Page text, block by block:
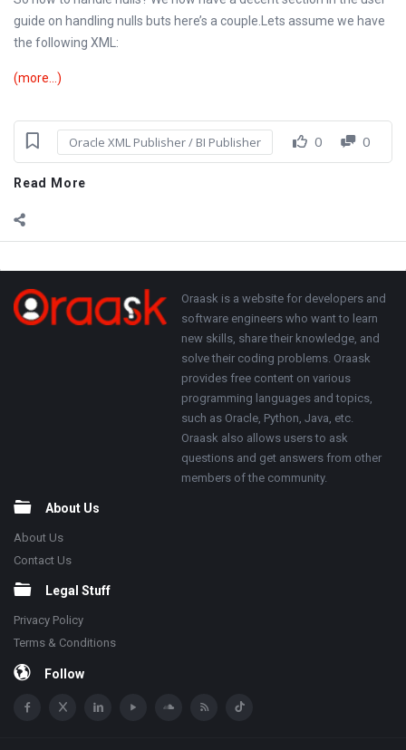
guide on handling nulls buts here’s a couple.Lets assume we have
the following XML:
(more…)
Oracle XML Publisher / BI Publisher 0 0
Read More
Adv
250x250
Footer About
Oraask is a website for developers and
software engineers who want to learn
new skills, share their knowledge, and
solve their coding problems. Oraask
provides free content on various
programming languages and topics,
such as Oracle, Python, Java, etc.
Oraask also allows users to ask
questions and get answers from other
members of the community.
About Us
About Us
Contact Us
Legal Stuff
Privacy Policy
Terms & Conditions
Follow